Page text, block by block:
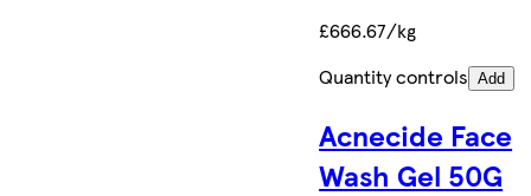
£666.67/kg
Quantity controls Add
Acnecide Face
Wash Gel 50G